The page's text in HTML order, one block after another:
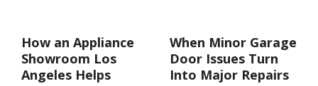
How an Appliance
Showroom Los
Angeles Helps
When Minor Garage
Door Issues Turn
Into Major Repairs